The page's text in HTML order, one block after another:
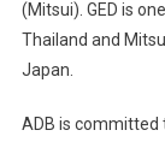
(Mitsui). GED is
Thailand and
Japan.
ADB is committed